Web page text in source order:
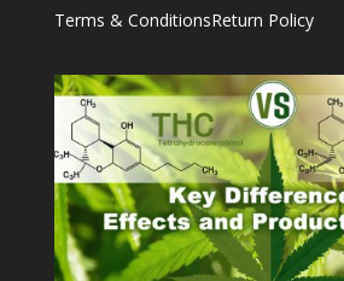
Terms & ConditionsReturn Policy